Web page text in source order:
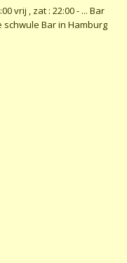
vrij , zat : 22:00 - ... Bar
Bar in Hamburg